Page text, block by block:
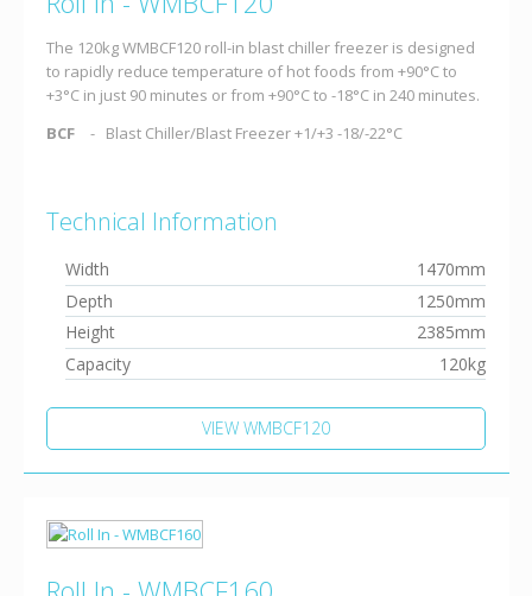
The 120kg WMBCF120 roll-in blast chiller freezer is designed
to rapidly reduce temperature of hot foods from +90°C to
+3°C in just 90 minutes or from +90°C to -18°C in 240 minutes.
BCF
Blast Chiller/Blast Freezer +1/+3 -18/-22°C
Technical Information
Width
1470mm
Depth
1250mm
Height
2385mm
Capacity
120kg
VIEW WMBCF120